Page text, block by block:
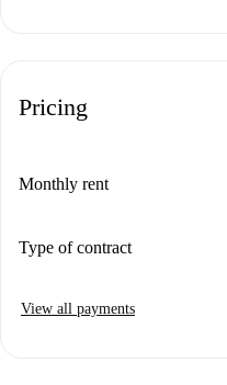
Pricing
Monthly rent
Type of contract
View all payments